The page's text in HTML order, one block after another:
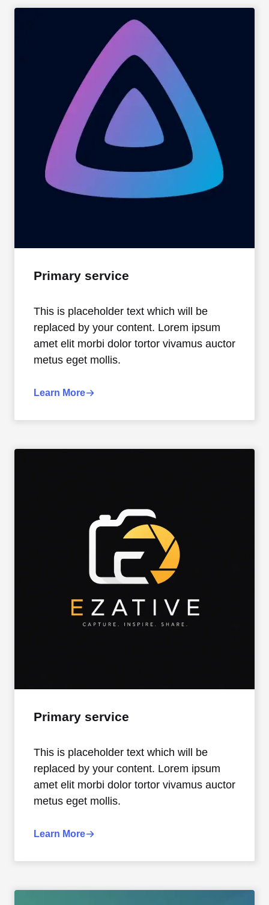
Primary service
This is placeholder text which will be
replaced by your content. Lorem ipsum
amet elit morbi dolor tortor vivamus auctor
metus eget mollis.
Learn More
Primary service
This is placeholder text which will be
replaced by your content. Lorem ipsum
amet elit morbi dolor tortor vivamus auctor
metus eget mollis.
Learn More